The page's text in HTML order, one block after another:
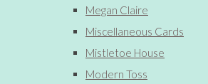
Megan Claire
Miscellaneous Cards
Mistletoe House
Modern Toss